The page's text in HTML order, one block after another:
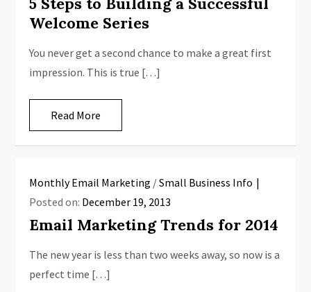
Welcome Series
You never get a second chance to make a great first
impression. This is true […]
Read More
Monthly Email Marketing /Small Business Info
Posted on: December 19, 2013
Email Marketing Trends for 2014
The new year is less than two weeks away, so now is a
perfect time […]